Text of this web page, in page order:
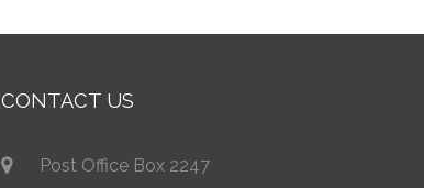
CONTACT US
Post Office Box 2247